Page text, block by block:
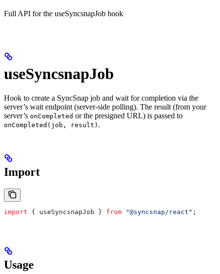
Full API for the useSyncsnapJob hook
useSyncsnapJob
Hook to create a SyncSnap job and wait for completion via the
server’s wait endpoint (server-side polling). The result (from your
server’s onCompleted or the presigned URL) is passed to
onCompleted(job, result) .
Import
import { useSyncsnapJob } from "@syncsnap/react" ;
Usage